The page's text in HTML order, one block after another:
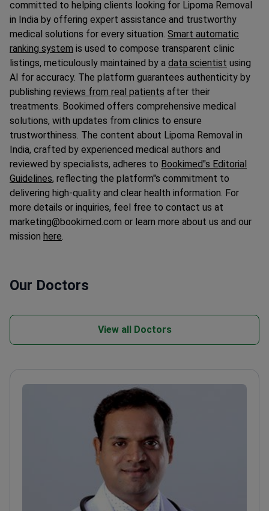
committed to helping clients looking for Lipoma Removal
in India by offering expert assistance and trustworthy
medical solutions for every situation. Smart automatic
ranking system is used to compose transparent clinic
listings, meticulously maintained by a data scientist using
AI for accuracy. The platform guarantees authenticity by
publishing reviews from real patients after their
treatments. Bookimed offers comprehensive medical
solutions, with updates from clinics to ensure
trustworthiness. The content about Lipoma Removal in
India, crafted by experienced medical authors and
reviewed by specialists, adheres to Bookimed"s Editorial
Guidelines, reflecting the platform"s commitment to
delivering high-quality and clear health information. For
more details or inquiries, feel free to contact us at
marketing@bookimed.com or learn more about us and our
mission here.
Our Doctors
View all Doctors